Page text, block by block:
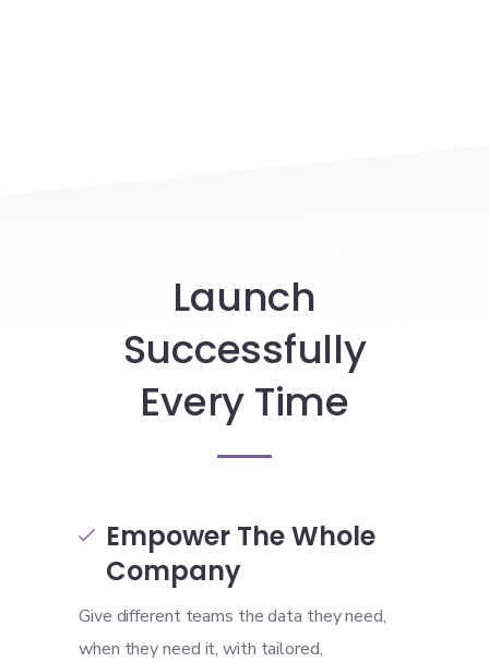
Launch
Successfully
Every Time

Empower The Whole
Company
Give different teams the data they need,
when they need it, with tailored,